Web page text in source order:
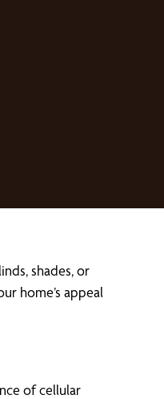
shades, or
home’s appeal
of cellular